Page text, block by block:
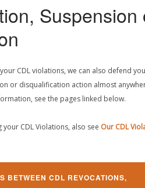
Suspension
CDL violations, we can also defend
or disqualification action almost
see the pages linked below.
CDL Violations, also see Our CDL
BETWEEN CDL REVOCATIONS,